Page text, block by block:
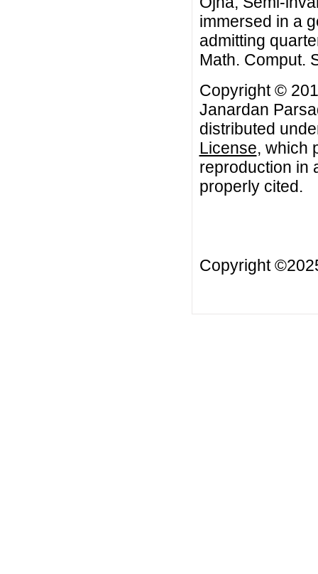
immersed in a
admitting
Math. Comput.
Copyright ©
Janardan
distributed
License, which
reproduction in
properly cited.
Copyright